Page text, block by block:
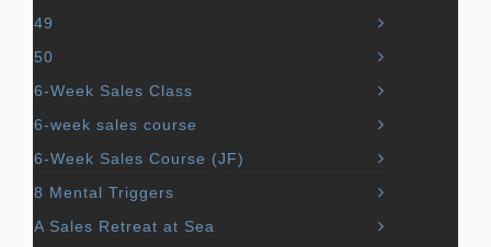
49
50
6-Week Sales Class
6-week sales course
6-Week Sales Course (JF)
8 Mental Triggers
A Sales Retreat at Sea